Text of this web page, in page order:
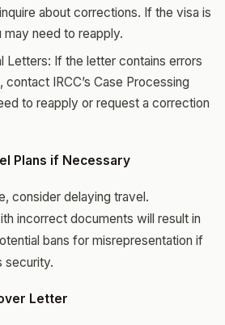
about corrections. If the visa is
need to reapply.
Letters: If the letter contains errors
IRCC’s Case Processing
to reapply or request a correction
Plans if Necessary
consider delaying travel.
incorrect documents will result in
bans for misrepresentation if
security.
Letter